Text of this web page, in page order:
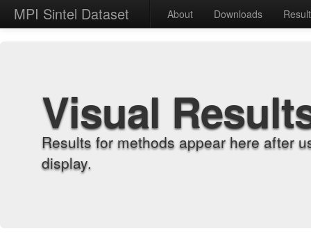
MPI Sintel Dataset About Downloads
Visual
Results for methods appear here after
display.